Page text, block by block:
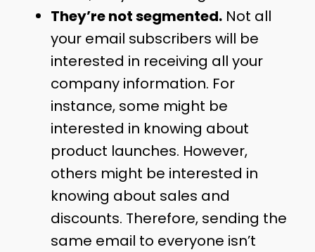
They’re not segmented.Not all
your email subscribers will be
interested in receiving all your
company information. For
instance, some might be
interested in knowing about
product launches. However,
others might be interested in
knowing about sales and
discounts. Therefore, sending the
same email to everyone isn’t